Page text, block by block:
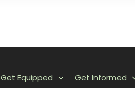
Get Equipped Get Informed